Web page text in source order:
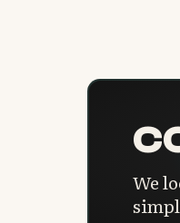
We